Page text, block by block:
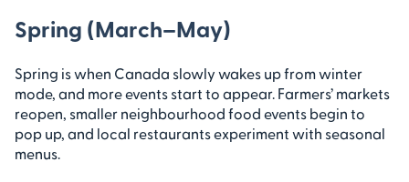
Spring (March–May)
Spring is when Canada slowly wakes up from winter
mode, and more events start to appear. Farmers’ markets
reopen, smaller neighbourhood food events begin to
pop up, and local restaurants experiment with seasonal
menus.